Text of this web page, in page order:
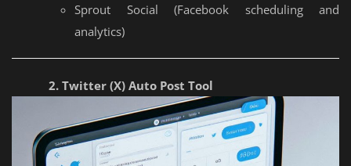
Sprout Social (Facebook scheduling and
analytics)
2. Twitter (X) Auto Post Tool